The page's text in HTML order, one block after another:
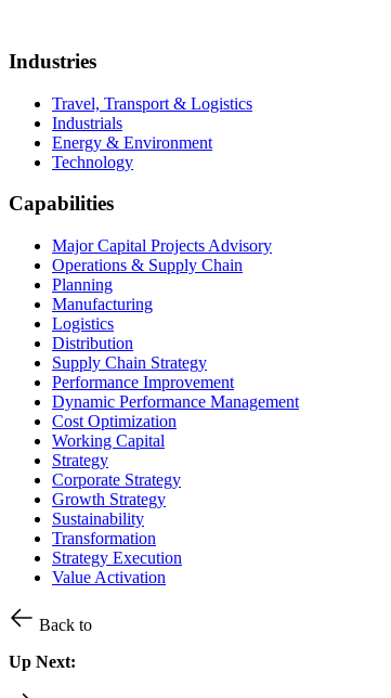
Industries
Travel, Transport & Logistics
Industrials
Energy & Environment
Technology
Capabilities
Major Capital Projects Advisory
Operations & Supply Chain
Planning
Manufacturing
Logistics
Distribution
Supply Chain Strategy
Performance Improvement
Dynamic Performance Management
Cost Optimization
Working Capital
Strategy
Corporate Strategy
Growth Strategy
Sustainability
Transformation
Strategy Execution
Value Activation
Back to
Up Next: